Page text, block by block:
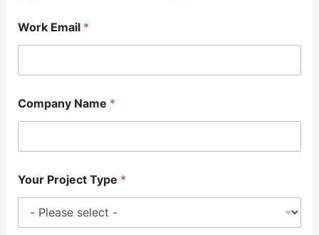
Work Email *
Company Name *
Your Project Type *